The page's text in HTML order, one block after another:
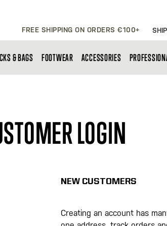
FREE SHIPPING ON ORDERS €100+
& BAGS FOOTWEAR ACCESSORIES
LOGIN
NEW CUSTOMERS
Creating an account has